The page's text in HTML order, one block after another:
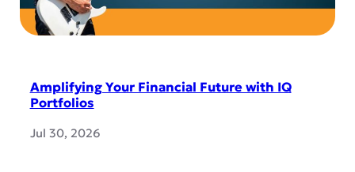
Amplifying Your Financial Future with IQ
Portfolios
Jul 30, 2026